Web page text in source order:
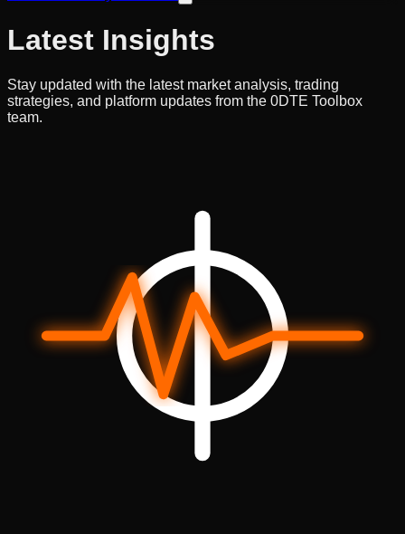
Latest Insights
Stay updated with the latest market analysis, trading
strategies, and platform updates from the 0DTE Toolbox
team.